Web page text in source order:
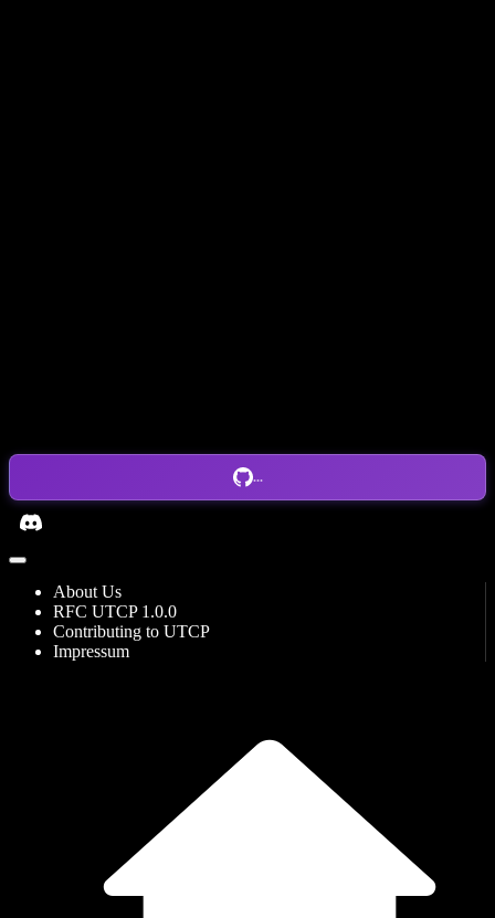
...
About Us
RFC UTCP 1.0.0
Contributing to UTCP
Impressum